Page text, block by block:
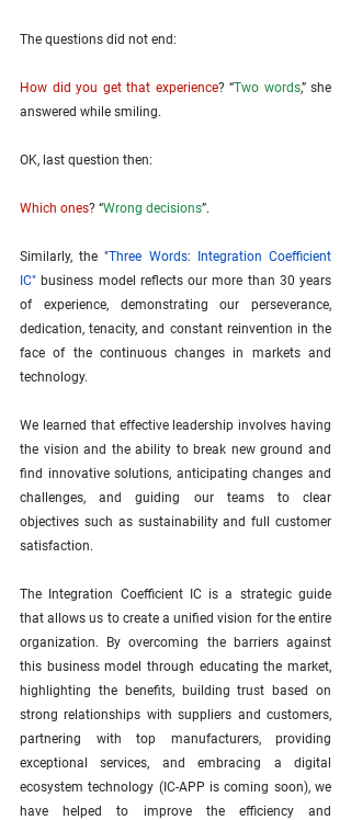
The questions did not end:
How did you get that experience? “Two words,” she
answered while smiling.
OK, last question then:
Which ones? “Wrong decisions”.
Similarly, the "Three Words: Integration Coefficient
IC" business model reflects our more than 30 years
of experience, demonstrating our perseverance,
dedication, tenacity, and constant reinvention in the
face of the continuous changes in markets and
technology.
We learned that effective leadership involves having
the vision and the ability to break new ground and
find innovative solutions, anticipating changes and
challenges, and guiding our teams to clear
objectives such as sustainability and full customer
satisfaction.
The Integration Coefficient IC is a strategic guide
that allows us to create a unified vision for the entire
organization. By overcoming the barriers against
this business model through educating the market,
highlighting the benefits, building trust based on
strong relationships with suppliers and customers,
partnering with top manufacturers, providing
exceptional services, and embracing a digital
ecosystem technology (IC-APP is coming soon), we
have helped to improve the efficiency and